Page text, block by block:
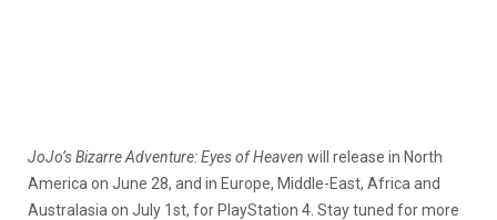
JoJo’s Bizarre Adventure: Eyes of Heaven will release in North
America on June 28, and in Europe, Middle-East, Africa and
Australasia on July 1st, for PlayStation 4. Stay tuned for more